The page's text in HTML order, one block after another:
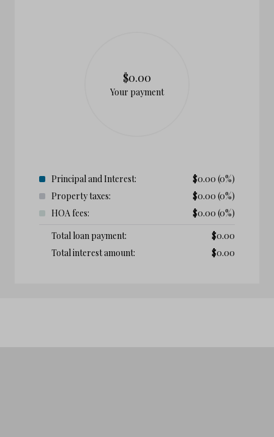
$0.00
Your payment
Principal and Interest: $0.00 (0%)
Property taxes:
$0.00 (0%)
HOA fees:
$0.00 (0%)
Total loan payment:
$0.00
Total interest amount:
$0.00